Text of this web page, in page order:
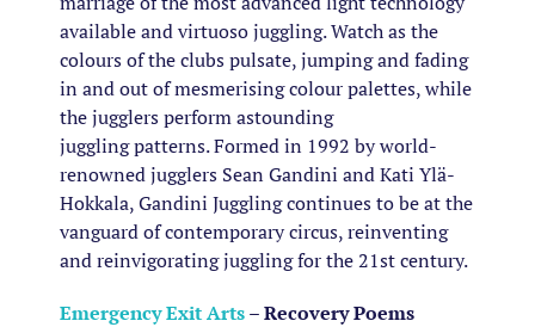
available and virtuoso juggling. Watch as the
colours of the clubs pulsate, jumping and fading
in and out of mesmerising colour palettes, while
the jugglers perform astounding
juggling patterns. Formed in 1992 by world-
renowned jugglers Sean Gandini and Kati Ylä-
Hokkala, Gandini Juggling continues to be at the
vanguard of contemporary circus, reinventing
and reinvigorating juggling for the 21st century.
Emergency Exit Arts– Recovery Poems